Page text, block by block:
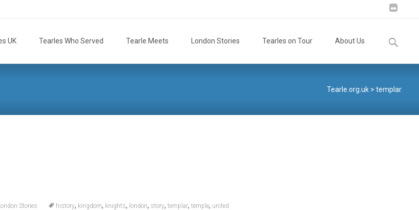
UK Tearles Who Served Tearle Meets London Stories Tearles on Tour About Us
Search
for:
Tearle.org.uk >templar
Stories history, kingdom, knights, london, story,templar,temple, united